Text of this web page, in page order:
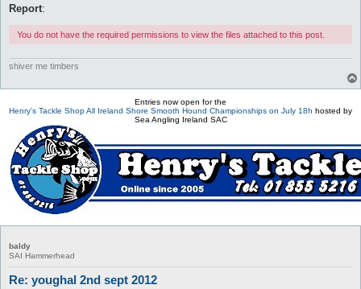
Report:
You do not have the required permissions to view the files attached to this post.
shiver me timbers
Entries now open for the
Henry's Tackle Shop All Ireland Shore Smooth Hound Championships on July 18h hosted by
Sea Angling Ireland SAC
baldy
SAI Hammerhead
Re: youghal 2nd sept 2012